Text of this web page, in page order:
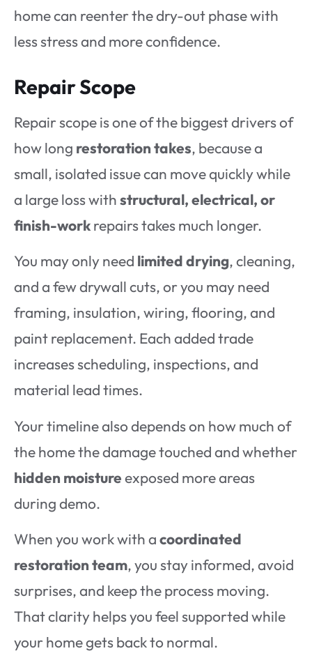
home can reenter the dry-out phase with
less stress and more confidence.
Repair Scope
Repair scope is one of the biggest drivers of
how long restoration takes, because a
small, isolated issue can move quickly while
a large loss withstructural, electrical, or
finish-workrepairs takes much longer.
You may only need limited drying, cleaning,
and a few drywall cuts, or you may need
framing, insulation, wiring, flooring, and
paint replacement. Each added trade
increases scheduling, inspections, and
material lead times.
Your timeline also depends on how much of
the home the damage touched and whether
hidden moistureexposed more areas
during demo.
When you work with acoordinated
restoration team, you stay informed, avoid
surprises, and keep the process moving.
That clarity helps you feel supported while
your home gets back to normal.